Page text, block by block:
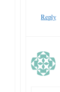
Reply